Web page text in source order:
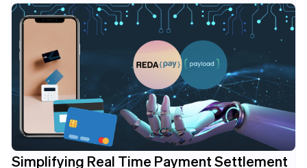
Simplifying Real Time Payment Settlement